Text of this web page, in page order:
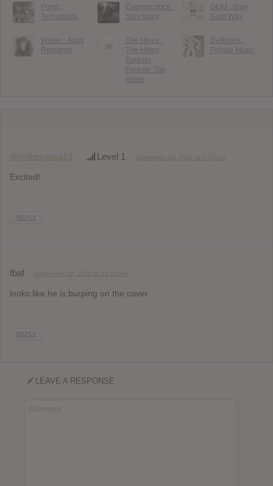
Pond :
Terrestrials
Evanescence :
Sanctuary
GUM : Blue
Gum Way
Winter : Adult
Romantix
The Hives :
The Hives
Forever
Forever The
Hives
Deftones :
Private Music
@mikesousa13 Level 1
Excited!
REPLY
fbaf
looks like he is burping on the cover
REPLY
LEAVE A RESPONSE